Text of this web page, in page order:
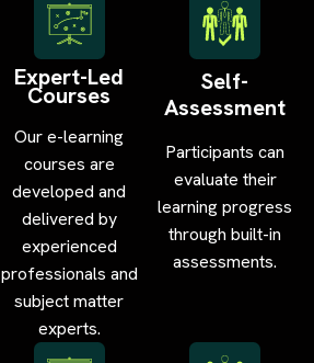
Expert-Led
Courses
Our e-learning
courses are
developed and
delivered by
experienced
professionals and
subject matter
experts.
Self-
Assessment
Participants can
evaluate their
learning progress
through built-in
assessments.